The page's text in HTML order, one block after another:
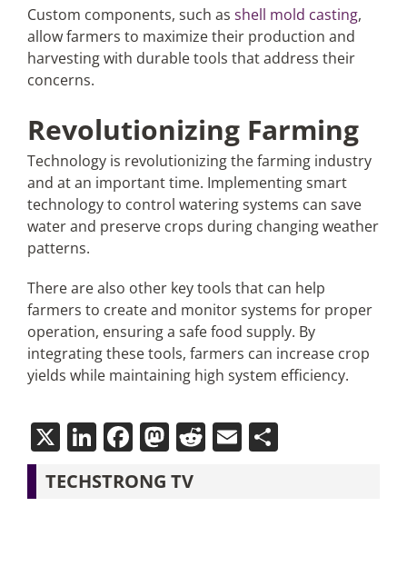
Custom components, such as shell mold casting,
allow farmers to maximize their production and
harvesting with durable tools that address their
concerns.
Revolutionizing Farming
Technology is revolutionizing the farming industry
and at an important time. Implementing smart
technology to control watering systems can save
water and preserve crops during changing weather
patterns.
There are also other key tools that can help
farmers to create and monitor systems for proper
operation, ensuring a safe food supply. By
integrating these tools, farmers can increase crop
yields while maintaining high system efficiency.
X LinkedIn
Facebook
Mastodon
Reddit
EmailShare
TECHSTRONG TV